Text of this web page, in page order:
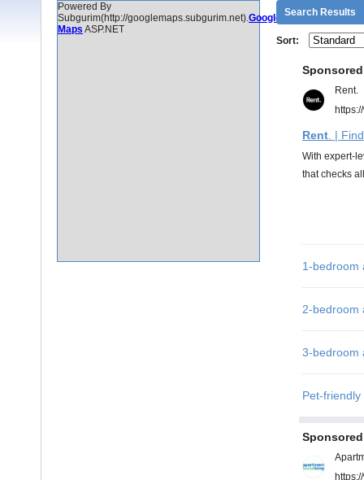
Powered By
Subgurim(http://googlemaps.subgurim.net).Google
Maps ASP.NET
Search Results
Sort: